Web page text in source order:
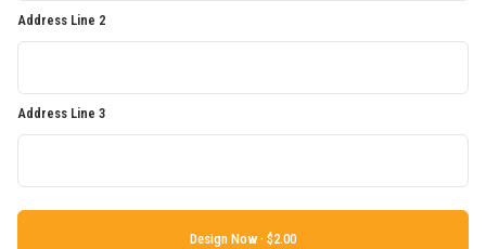
Address Line 2
Address Line 3
Design Now ·